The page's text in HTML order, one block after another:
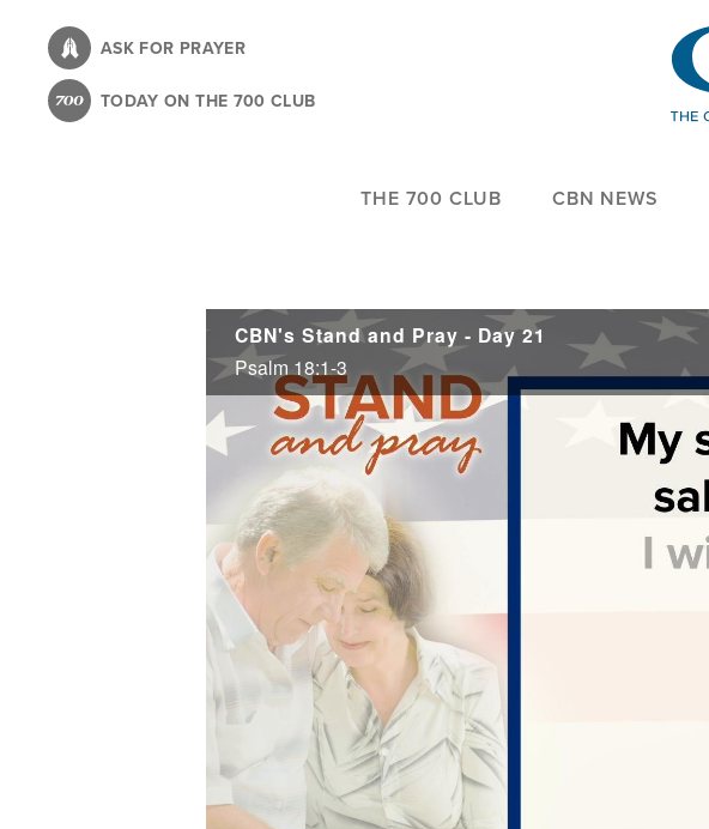
content
ASK FOR PRAYER
TODAY ON THE 700 CLUB
THE 700 CLUB CBN NEWS
CBN's Stand and Pray - Day 21
Psalm 18:1-3